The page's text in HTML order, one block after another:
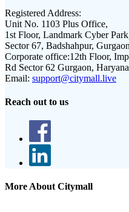
Registered Address:
Unit No. 1103 Plus Office,
1st Floor, Landmark Cyber
Sector 67, Badshahpur,
Corporate office:12th Floor,
Rd Sector 62 Gurgaon,
Email: support@citymall.live
Reach out to us
More About Citymall